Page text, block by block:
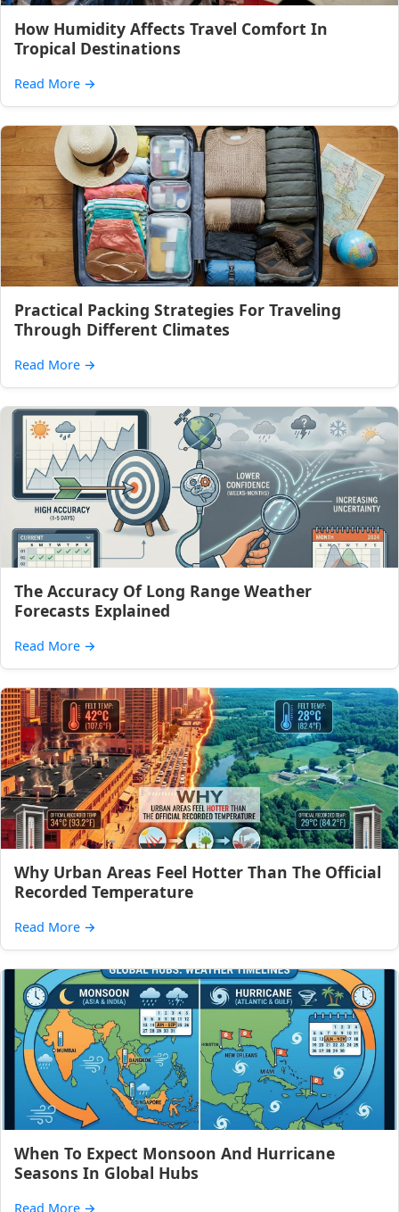
How Humidity Affects Travel Comfort In
Tropical Destinations
Read More →
Practical Packing Strategies For Traveling
Through Different Climates
Read More →
The Accuracy Of Long Range Weather
Forecasts Explained
Read More →
Why Urban Areas Feel Hotter Than The Official
Recorded Temperature
Read More →
When To Expect Monsoon And Hurricane
Seasons In Global Hubs
Read More →